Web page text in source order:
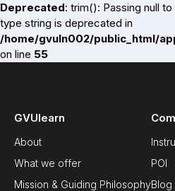
Deprecated: trim(): Passing null
type string is deprecated in
/home/gvuln002/public_html/
on line 55
GVUlearn
About
What we offer
Mission & Guiding Philosophy
POI
Blog